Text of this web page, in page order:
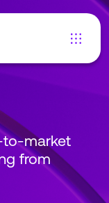
to-market
from